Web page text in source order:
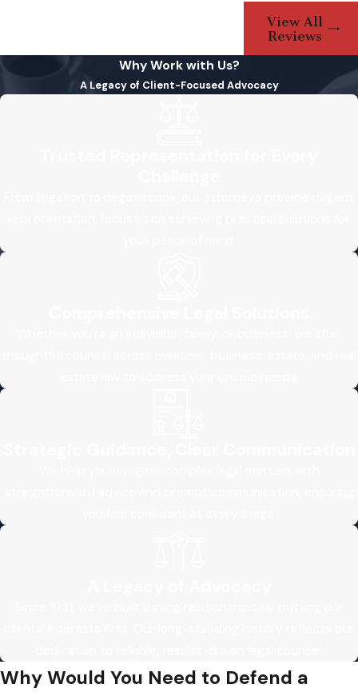
View All
Reviews
Why Work with Us?
A Legacy of Client-Focused Advocacy
Why Would You Need to Defend a